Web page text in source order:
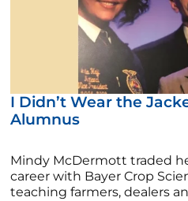
I Didn’t Wear the
Alumnus
Mindy McDermott traded
career with Bayer Crop
teaching farmers, dealers